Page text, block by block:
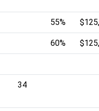
55%
60%
34